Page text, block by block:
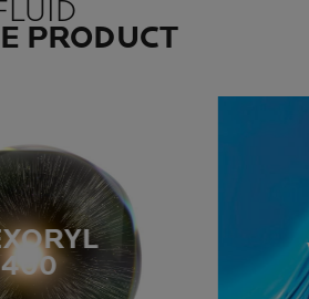
PRODUCT
400